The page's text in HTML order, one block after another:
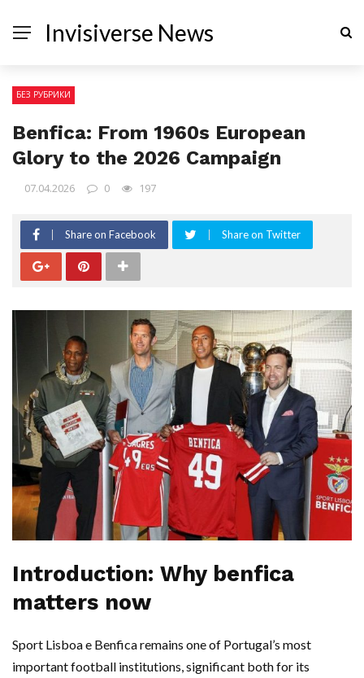
Invisiverse News
БЕЗ РУБРИКИ
Benfica: From 1960s European
Glory to the 2026 Campaign
07.04.2026 0 197
Share on Facebook Share on Twitter
Introduction: Why benfica
matters now
Sport Lisboa e Benfica remains one of Portugal’s most
important football institutions, significant both for its